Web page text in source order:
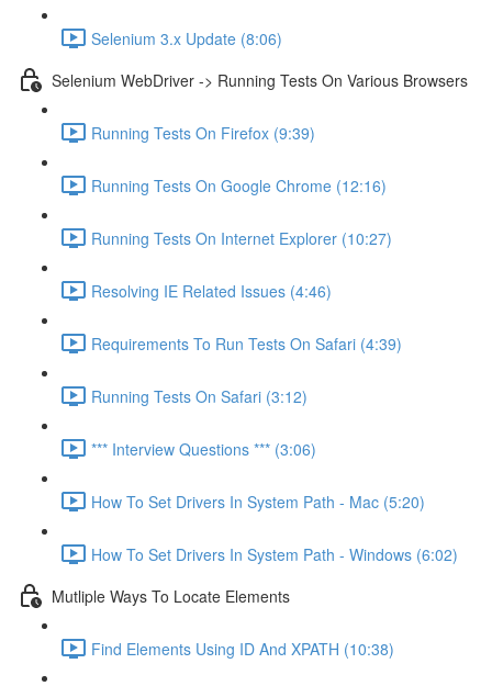
Selenium 3.x Update (8:06)
Selenium WebDriver -> Running Tests On Various Browsers
Running Tests On Firefox (9:39)
Running Tests On Google Chrome (12:16)
Running Tests On Internet Explorer (10:27)
Resolving IE Related Issues (4:46)
Requirements To Run Tests On Safari (4:39)
Running Tests On Safari (3:12)
*** Interview Questions *** (3:06)
How To Set Drivers In System Path - Mac (5:20)
How To Set Drivers In System Path - Windows (6:02)
Mutliple Ways To Locate Elements
Find Elements Using ID And XPATH (10:38)